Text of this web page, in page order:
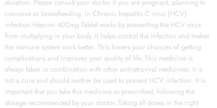
duration. Please consult your doctor if you are pregnant, planning to
conceive or breastfeeding. In Chronic hepatitis C virus (HCV)
infection Hepcvir 400mg Tablet works by preventing the HCV virus
from multiplying in your body. It helps control the infection and makes
the immune system work better. This lowers your chances of getting
complications and improves your quality of life. This medicine is
always taken in combination with other antiretroviral medicines. It is
not a cure and should neither be used to prevent HCV infection. It is
important that you take this medicine as prescribed, following the
dosage recommended by your doctor. Taking all doses in the right